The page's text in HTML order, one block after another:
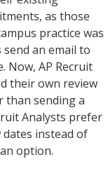
as those
practice was
send an email to
Now, AP Recruit
their own review
than sending a
Analysts prefer
instead of
option.